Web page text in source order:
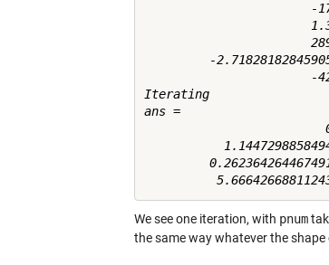
-
-
-
Iterating
ans =
We see one iteration, with pnum
the same way whatever the shape